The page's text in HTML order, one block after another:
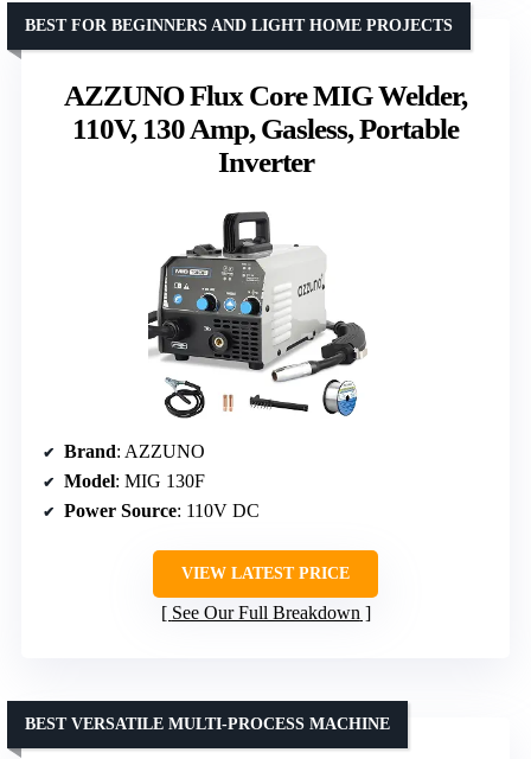
AZZUNO Flux Core MIG Welder,
110V, 130 Amp, Gasless, Portable
Inverter
BEST FOR BEGINNERS AND LIGHT HOME PROJECTS
Brand: AZZUNO
Model: MIG 130F
Power Source: 110V DC
VIEW LATEST PRICE
See Our Full Breakdown
BEST VERSATILE MULTI-PROCESS MACHINE